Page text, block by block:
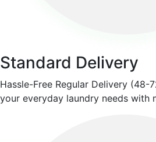
Standard Delivery
Hassle-Free Regular Delivery (48-
your everyday laundry needs with